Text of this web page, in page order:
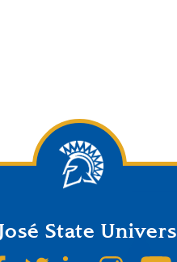
State